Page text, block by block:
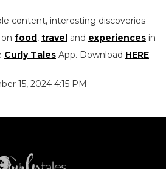
content, interesting discoveries
food, travel and experiences in
Curly Tales App. Download HERE.
15, 2024 4:15 PM